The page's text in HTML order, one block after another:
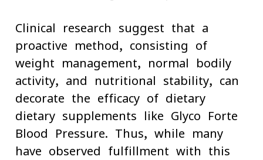
Clinical research suggest that a
proactive method, consisting of
weight management, normal bodily
activity, and nutritional stability, can
decorate the efficacy of dietary
dietary supplements like Glyco Forte
Blood Pressure. Thus, while many
have observed fulfillment with this